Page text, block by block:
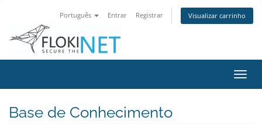
Português Entrar Registrar Visualizar carrinho
Base de Conhecimento